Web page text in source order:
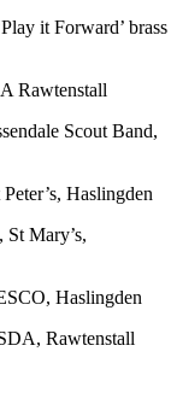
it Forward’ brass
Rawtenstall
Scout Band,
Haslingden
Mary’s,
Haslingden
Rawtenstall